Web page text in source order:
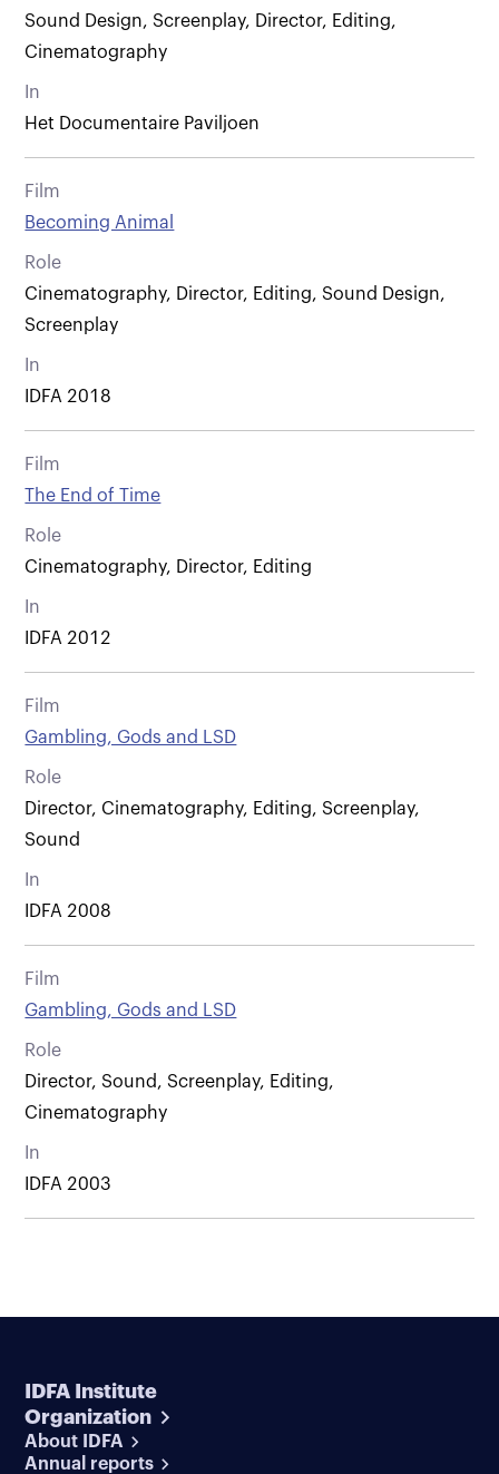
Sound Design, Screenplay, Director, Editing,
Cinematography
In
Het Documentaire Paviljoen
Film
Becoming Animal
Role
Cinematography, Director, Editing, Sound Design,
Screenplay
In
IDFA 2018
Film
The End of Time
Role
Cinematography, Director, Editing
In
IDFA 2012
Film
Gambling, Gods and LSD
Role
Director, Cinematography, Editing, Screenplay,
Sound
In
IDFA 2008
Film
Gambling, Gods and LSD
Role
Director, Sound, Screenplay, Editing,
Cinematography
In
IDFA 2003
IDFA Institute
Organization
About IDFA
Annual reports